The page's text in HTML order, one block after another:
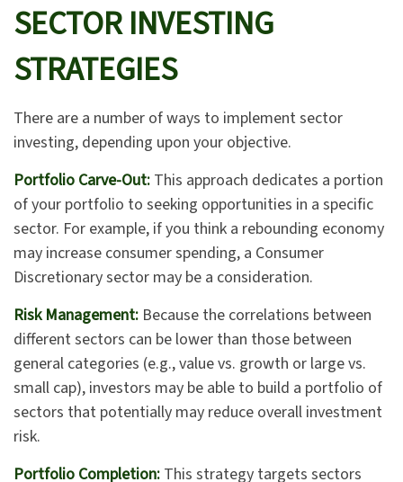
SECTOR INVESTING
STRATEGIES
There are a number of ways to implement sector
investing, depending upon your objective.
Portfolio Carve-Out: This approach dedicates a portion
of your portfolio to seeking opportunities in a specific
sector. For example, if you think a rebounding economy
may increase consumer spending, a Consumer
Discretionary sector may be a consideration.
Risk Management: Because the correlations between
different sectors can be lower than those between
general categories (e.g., value vs. growth or large vs.
small cap), investors may be able to build a portfolio of
sectors that potentially may reduce overall investment
risk.
Portfolio Completion: This strategy targets sectors